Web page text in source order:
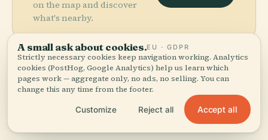
on the map and discover
what's nearby.
More inFunchal.
21 places to discover — a few worth pairing.
Cathedral Of
Sacred Art
Museum Of
Madeira
A small ask about cookies.EU · GDPR
Strictly necessary cookies keep navigation working. Analytics
cookies (PostHog, Google Analytics) help us learn which
pages work — aggregate only, no ads, no selling. You can
change this any time from the footer.
Customize Reject all Accept all